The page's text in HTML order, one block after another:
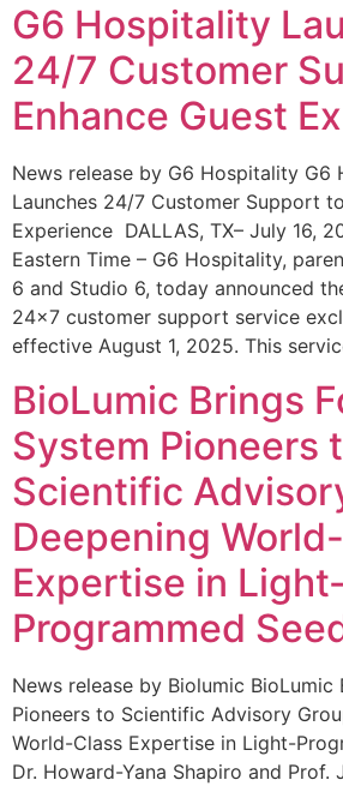
G6 Hospitality
24/7 Customer
Enhance Guest
News release by G6 Hospitality G6
Launches 24/7 Customer Support
Experience DALLAS, TX– July 16,
Eastern Time – G6 Hospitality,
6 and Studio 6, today announced
24×7 customer support service
effective August 1, 2025. This
BioLumic Brings
System Pioneers
Scientific
Deepening
Expertise in Light-
Programmed
News release by Biolumic BioLumic
Pioneers to Scientific Advisory
World-Class Expertise in Light-
Dr. Howard-Yana Shapiro and Prof.